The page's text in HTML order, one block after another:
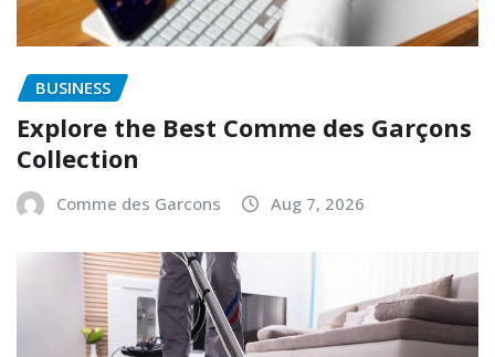
BUSINESS
Explore the Best Comme des Garçons
Collection
Comme des Garcons Aug 7, 2026